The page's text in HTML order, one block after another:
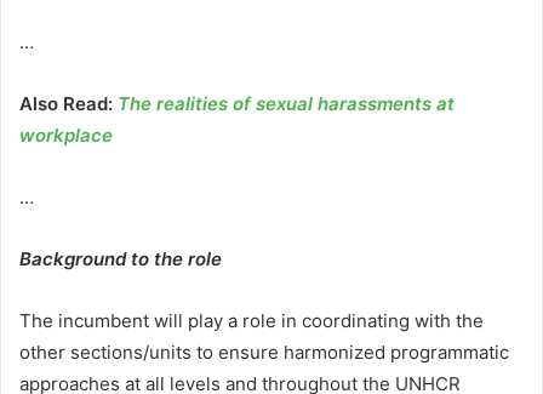
…
Also Read: The realities of sexual harassments at
workplace
…
Background to the role
The incumbent will play a role in coordinating with the
other sections/units to ensure harmonized programmatic
approaches at all levels and throughout the UNHCR